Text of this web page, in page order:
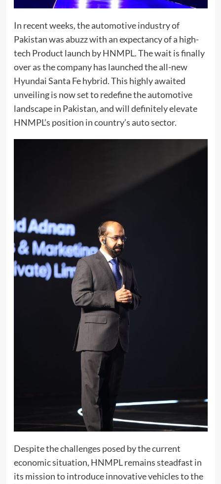
In recent weeks, the automotive industry of
Pakistan was abuzz with an expectancy of a high-
tech Product launch by HNMPL. The wait is finally
over as the company has launched the all-new
Hyundai Santa Fe hybrid. This highly awaited
unveiling is now set to redefine the automotive
landscape in Pakistan, and will definitely elevate
HNMPL’s position in country’s auto sector.
Despite the challenges posed by the current
economic situation, HNMPL remains steadfast in
its mission to introduce innovative vehicles to the